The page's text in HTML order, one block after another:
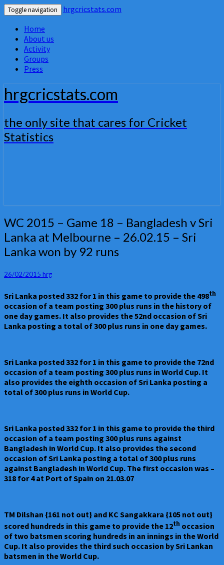
Toggle navigation
hrgcricstats.com
Home
About us
Activity
Groups
Press
hrgcricstats.com
the only site that cares for Cricket
Statistics
WC
2015
–
Game
–
Bangladesh
Sri
Lanka
at
Melbourne
–
Sri
Lanka
won
WC 2015 – Game 18 – Bangladesh v Sri
Lanka at Melbourne – 26.02.15 – Sri
Lanka won by 92 runs
26/02/2015 hrg
Sri Lanka posted 332 for 1 in this game to provide the 498th
occasion of a team posting 300 plus runs in the history of
one day games. It also provides the 52nd occasion of Sri
Lanka posting a total of 300 plus runs in one day games.
Sri Lanka posted 332 for 1 in this game to provide the 72nd
occasion of a team posting 300 plus runs in World Cup. It
also provides the eighth occasion of Sri Lanka posting a
total of 300 plus runs in World Cup.
Sri Lanka posted 332 for 1 in this game to provide the third
occasion of a team posting 300 plus runs against
Bangladesh in World Cup. It also provides the second
occasion of Sri Lanka posting a total of 300 plus runs
against Bangladesh in World Cup. The first occasion was –
318 for 4 at Port of Spain on 21.03.07
TM Dilshan {161 not out} and KC Sangakkara {105 not out}
scored hundreds in this game to provide the 12th occasion
of two batsmen scoring hundreds in an innings in the World
Cup. It also provides the third such occasion by Sri Lankan
batsmen in the World Cup.